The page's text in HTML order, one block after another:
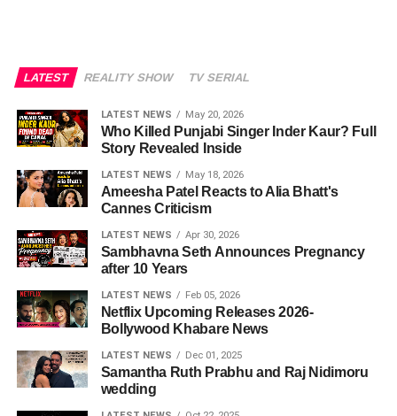
LATEST REALITY SHOW TV SERIAL
LATEST NEWS May 20, 2026
Who Killed Punjabi Singer Inder Kaur? Full
Story Revealed Inside
LATEST NEWS May 18, 2026
Ameesha Patel Reacts to Alia Bhatt's
Cannes Criticism
LATEST NEWS Apr 30, 2026
Sambhavna Seth Announces Pregnancy
after 10 Years
LATEST NEWS Feb 05, 2026
Netflix Upcoming Releases 2026-
Bollywood Khabare News
LATEST NEWS Dec 01, 2025
Samantha Ruth Prabhu and Raj Nidimoru
wedding